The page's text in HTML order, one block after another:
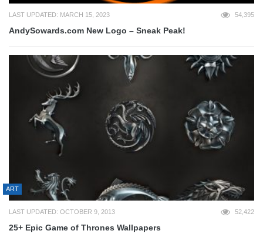
LAST UPDATED: MARCH 15, 2023 54,395
AndySowards.com New Logo – Sneak Peak!
ART
LAST UPDATED: OCTOBER 9, 2013 52,422
25+ Epic Game of Thrones Wallpapers